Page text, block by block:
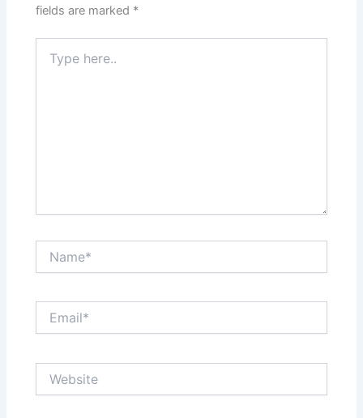
fields are marked *
here..